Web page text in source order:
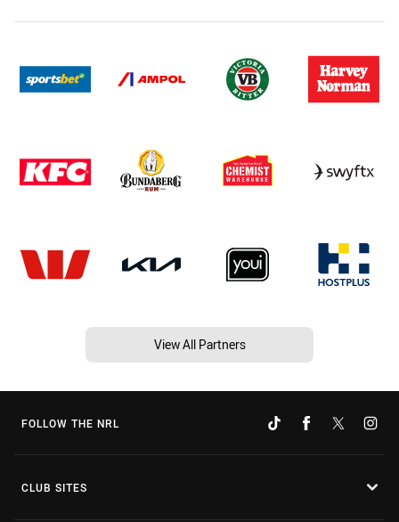
View All Partners
FOLLOW THE NRL
CLUB SITES